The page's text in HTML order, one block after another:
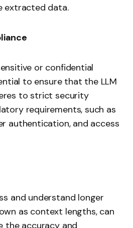
extracted data.
or confidential
to ensure that the LLM
to strict security
requirements, such as
authentication, and access
and understand longer
as context lengths, can
the accuracy and